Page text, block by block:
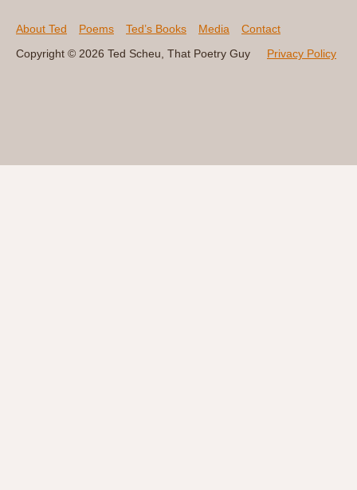
About Ted Poems Ted’s Books Media
Contact
Copyright © 2026 Ted Scheu, That Poetry Guy
Privacy Policy